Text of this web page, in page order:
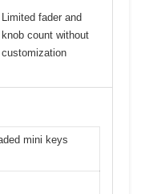
Limited fader and
knob count without
customization
mini keys